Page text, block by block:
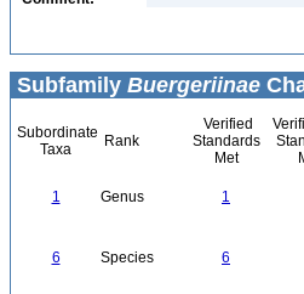
Subfamily Buergeriinae
Subordinate
Taxa
Rank
Verified
Standards
Met
1 Genus 1
6 Species 6